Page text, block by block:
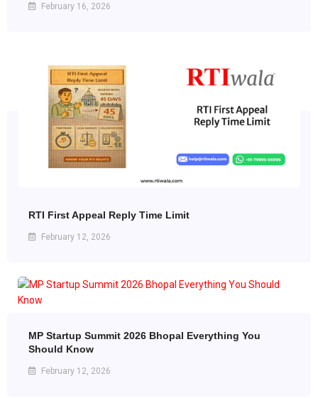
February 16, 2026
RTI First Appeal Reply Time Limit
February 12, 2026
MP Startup Summit 2026 Bhopal Everything You
Should Know
February 12, 2026